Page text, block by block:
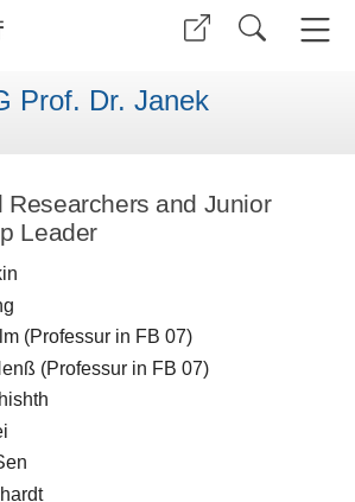
Prof. Dr. Janek
Researchers and Junior
Leader
(Professur in FB 07)
(Professur in FB 07)